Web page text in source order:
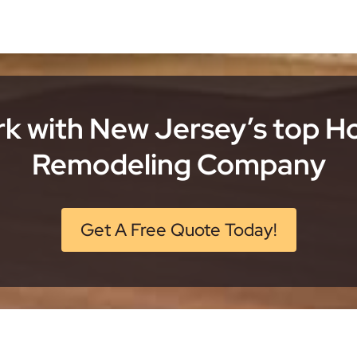
with New Jersey’s top
Remodeling Company
Get A Free Quote Today!